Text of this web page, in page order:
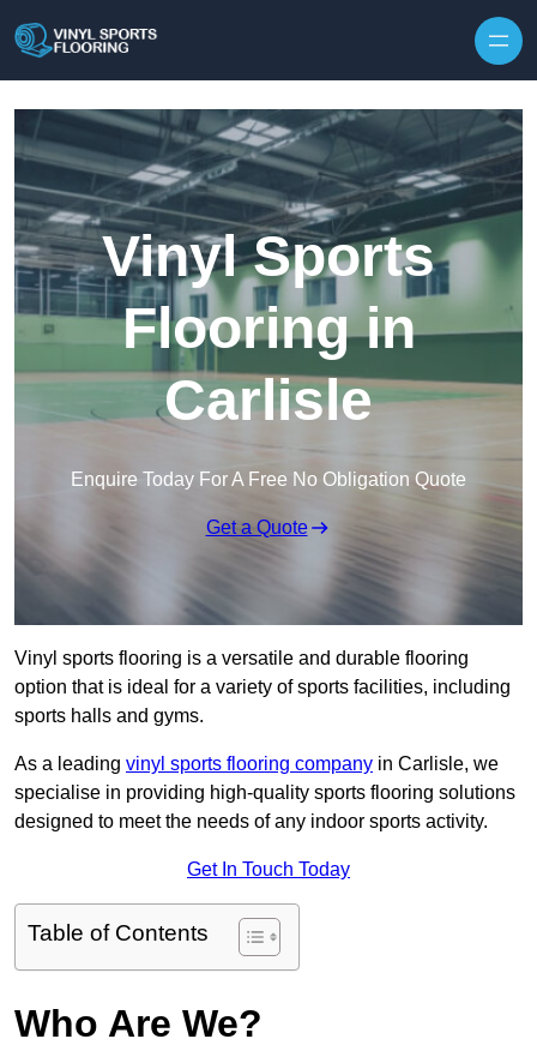
Vinyl Sports
Flooring in
Carlisle
Enquire Today For A Free No Obligation Quote
Get a Quote
Vinyl sports flooring is a versatile and durable flooring
option that is ideal for a variety of sports facilities, including
sports halls and gyms.
As a leading vinyl sports flooring company in Carlisle, we
specialise in providing high-quality sports flooring solutions
designed to meet the needs of any indoor sports activity.
Get In Touch Today
Table of Contents
Who Are We?